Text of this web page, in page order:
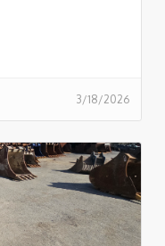
3/18/2026